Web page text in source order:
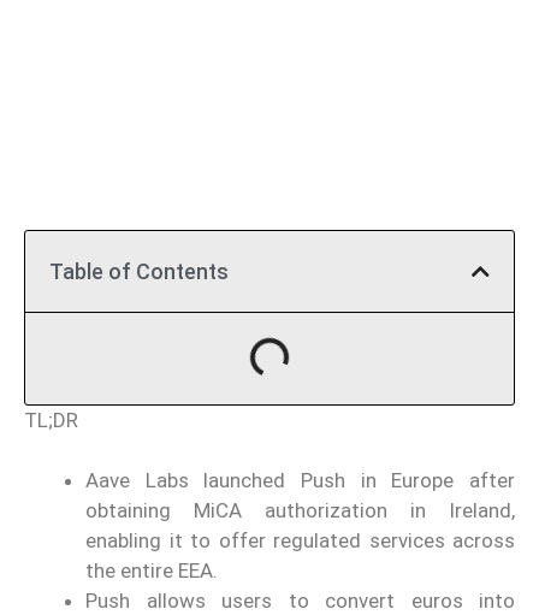
Table of Contents
TL;DR
Aave Labs launched Push in Europe after
obtaining MiCA authorization in Ireland,
enabling it to offer regulated services across
the entire EEA.
Push allows users to convert euros into